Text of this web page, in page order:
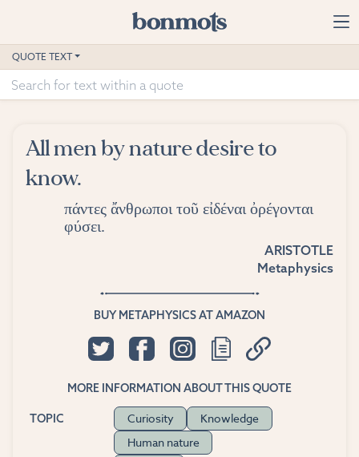
Home
Advanced Search
Suggested Tags
QUOTE TEXT
All men by nature desire to
know.
πάντες ἄνθρωποι τοῦ εἰδέναι ὀρέγονται
φύσει.
ARISTOTLE
Metaphysics
BUY METAPHYSICS AT AMAZON
MORE INFORMATION ABOUT THIS QUOTE
TOPIC Curiosity
Knowledge
Human nature